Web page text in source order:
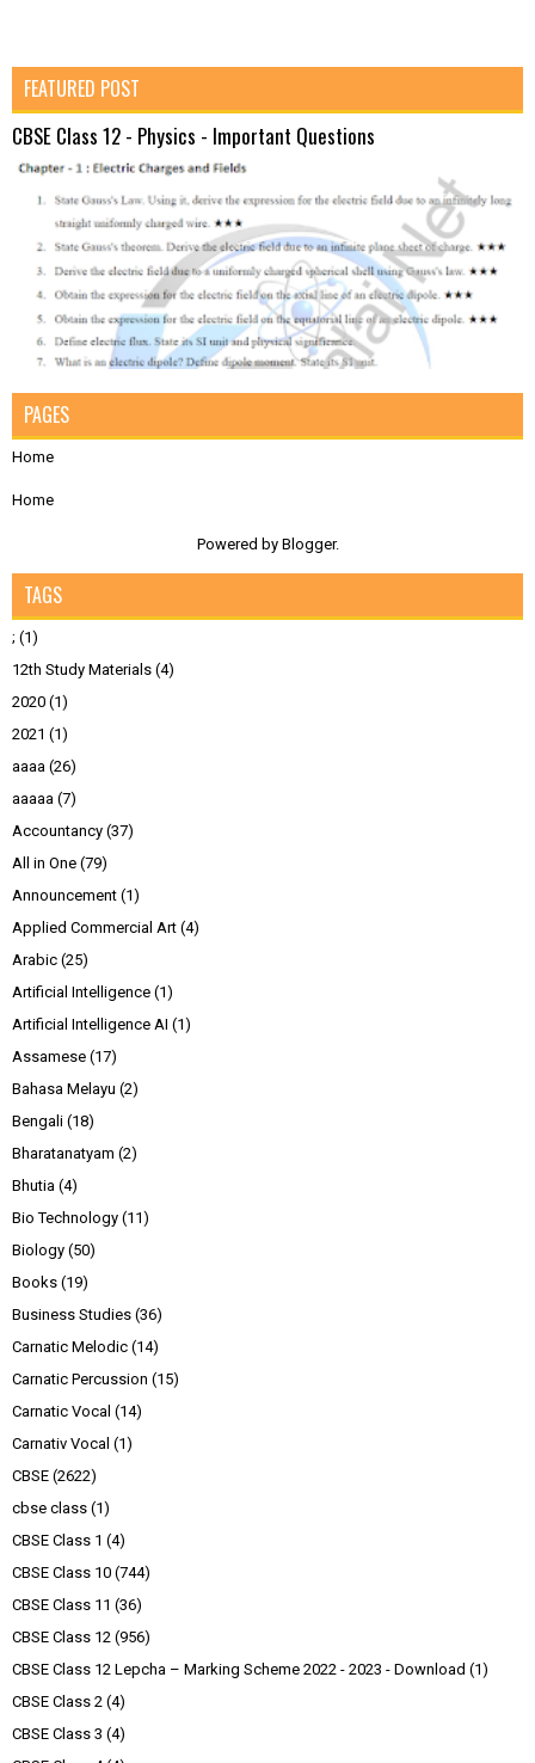
FEATURED POST
CBSE Class 12 - Physics - Important Questions
PAGES
Home
Home
Powered by Blogger.
TAGS
; (1)
12th Study Materials (4)
2020 (1)
2021 (1)
aaaa (26)
aaaaa (7)
Accountancy (37)
All in One (79)
Announcement (1)
Applied Commercial Art (4)
Arabic (25)
Artificial Intelligence (1)
Artificial Intelligence AI (1)
Assamese (17)
Bahasa Melayu (2)
Bengali (18)
Bharatanatyam (2)
Bhutia (4)
Bio Technology (11)
Biology (50)
Books (19)
Business Studies (36)
Carnatic Melodic (14)
Carnatic Percussion (15)
Carnatic Vocal (14)
Carnativ Vocal (1)
CBSE (2622)
cbse class (1)
CBSE Class 1 (4)
CBSE Class 10 (744)
CBSE Class 11 (36)
CBSE Class 12 (956)
CBSE Class 12 Lepcha – Marking Scheme 2022 - 2023 - Download (1)
CBSE Class 2 (4)
CBSE Class 3 (4)